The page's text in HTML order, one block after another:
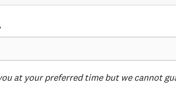
at your preferred time but we cannot